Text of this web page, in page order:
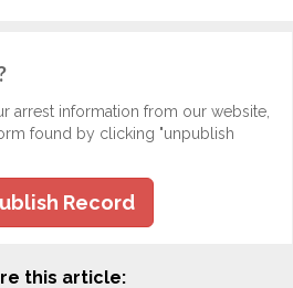
arrest information from our website,
found by clicking "unpublish
Record
this article: